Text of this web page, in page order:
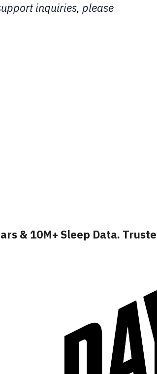
inquiries, please
& 10M+ Sleep Data.